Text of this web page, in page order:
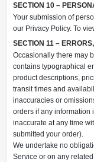
SECTION 10 –
Your submission of
our Privacy Policy. To
SECTION 11 –
Occasionally there may
contains typographical
product descriptions,
transit times and
inaccuracies or
orders if any information
inaccurate at any time
submitted your order).
We undertake no
Service or on any